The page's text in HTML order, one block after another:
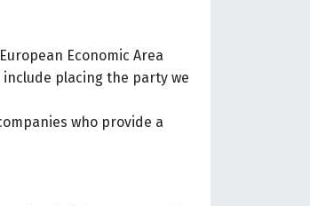
Economic Area
placing the party we
who provide a